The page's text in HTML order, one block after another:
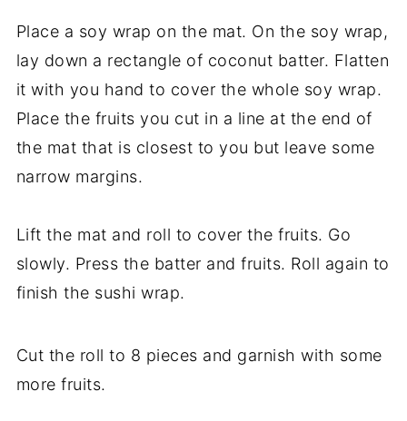
Place a soy wrap on the mat. On the soy wrap,
lay down a rectangle of coconut batter. Flatten
it with you hand to cover the whole soy wrap.
Place the fruits you cut in a line at the end of
the mat that is closest to you but leave some
narrow margins.
Lift the mat and roll to cover the fruits. Go
slowly. Press the batter and fruits. Roll again to
finish the sushi wrap.
Cut the roll to 8 pieces and garnish with some
more fruits.